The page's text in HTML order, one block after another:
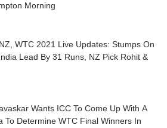
Morning
WTC 2021 Live Updates: Stumps On
Lead By 31 Runs, NZ Pick Rohit &
Wants ICC To Come Up With A
To Determine WTC Final Winners In